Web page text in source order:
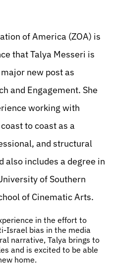
of America (ZOA) is
that Talya Messeri is
new post as
and Engagement. She
working with
to coast as a
and structural
also includes a degree in
of Southern
of Cinematic Arts.
in the effort to
Israel bias in the media
narrative, Talya brings to
and is excited to be able
home.